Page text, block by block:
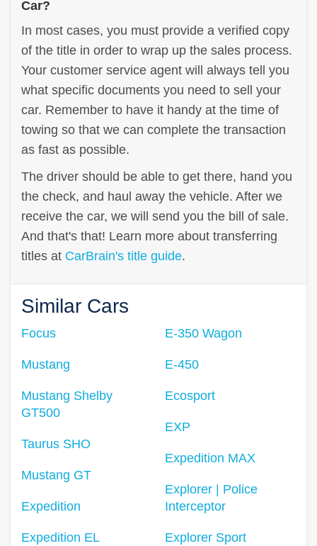
Car?
In most cases, you must provide a verified copy
of the title in order to wrap up the sales process.
Your customer service agent will always tell you
what specific documents you need to sell your
car. Remember to have it handy at the time of
towing so that we can complete the transaction
as fast as possible.
The driver should be able to get there, hand you
the check, and haul away the vehicle. After we
receive the car, we will send you the bill of sale.
And that's that! Learn more about transferring
titles at CarBrain's title guide.
Similar Cars
Focus
Mustang
Mustang Shelby
GT500
Taurus SHO
Mustang GT
Expedition
Expedition EL
E-350 Wagon
E-450
Ecosport
EXP
Expedition MAX
Explorer | Police
Interceptor
Explorer Sport